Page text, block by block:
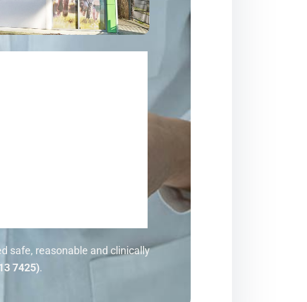
safe, reasonable and clinically
7425).